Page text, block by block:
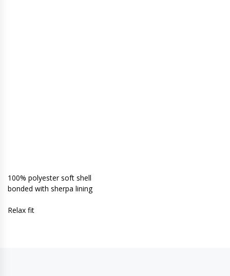
100% polyester soft shell
bonded with sherpa lining
Relax fit